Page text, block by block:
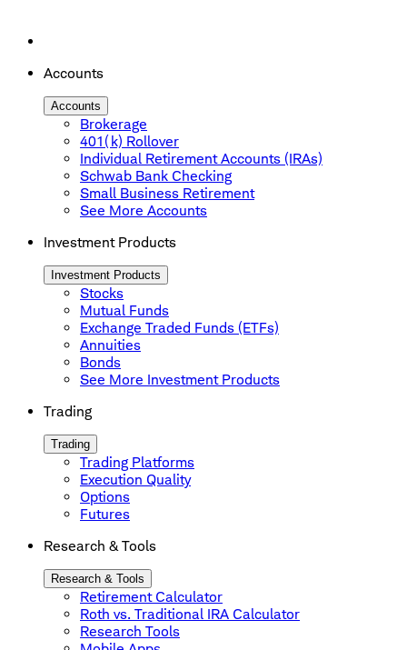
Accounts
Accounts
Brokerage
401(k) Rollover
Individual Retirement Accounts (IRAs)
Schwab Bank Checking
Small Business Retirement
See More Accounts
Investment Products
Investment Products
Stocks
Mutual Funds
Exchange Traded Funds (ETFs)
Annuities
Bonds
See More Investment Products
Trading
Trading
Trading Platforms
Execution Quality
Options
Futures
Research & Tools
Research & Tools
Retirement Calculator
Roth vs. Traditional IRA Calculator
Research Tools